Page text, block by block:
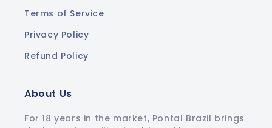
Terms of Service
Privacy Policy
Refund Policy
About Us
For 18 years in the market, Pontal Brazil brings